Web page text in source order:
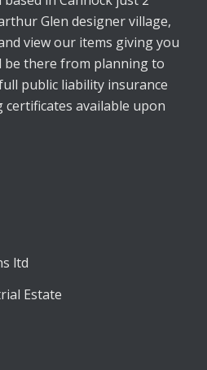
Glen designer village,
view our items giving you
be there from planning to
public liability insurance
available upon
ltd
Estate